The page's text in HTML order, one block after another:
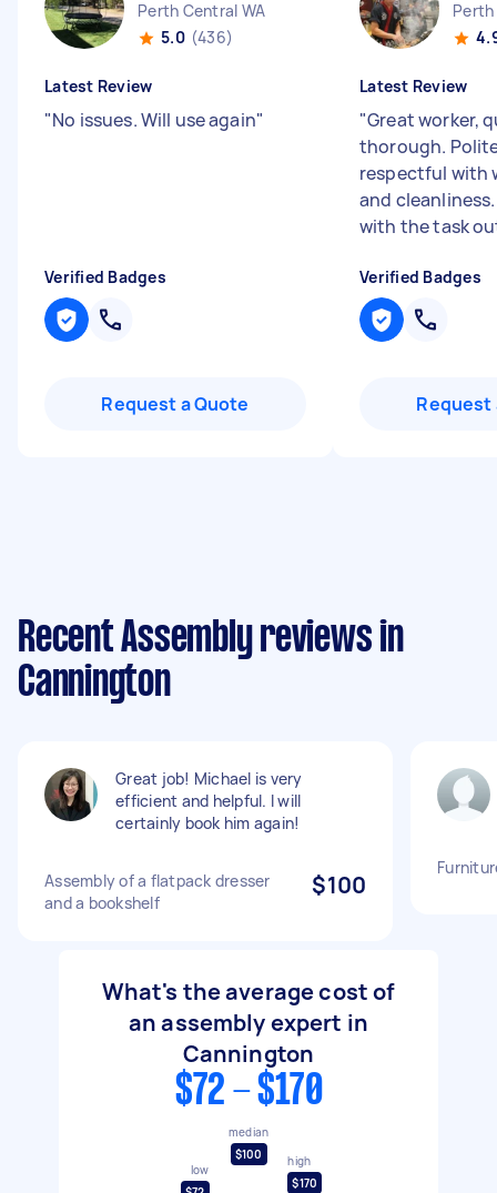
Perth Central WA
5.0 (436)
Latest Review
"No issues. Will use again"
Verified Badges
Request a Quote
Perth
Latest Review
"Great worker,
thorough.
respectful with
and
with the task
Verified Badges
Request
Recent Assembly reviews in
Cannington
Great job! Michael is very
efficient and helpful. I will
certainly book him again!
Assembly of a flatpack dresser
and a bookshelf
$100
What's the average cost of
an assembly expert in
Cannington
$72 - $170
low
median
$100
high
$170